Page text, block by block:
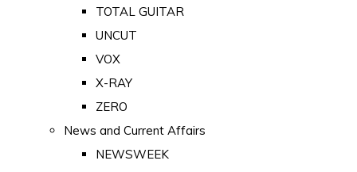
TOTAL GUITAR
UNCUT
VOX
X-RAY
ZERO
News and Current Affairs
NEWSWEEK